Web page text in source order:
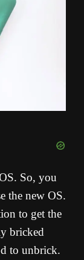
So, you
the new OS.
to get the
bricked
to unbrick.